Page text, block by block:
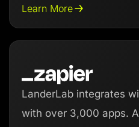
Learn More
LanderLab integrates
with over 3,000 apps.